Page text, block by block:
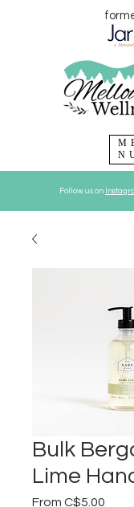
Follow us on
Bulk
Lime
From C$5.00